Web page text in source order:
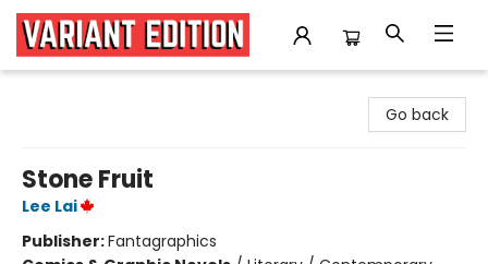
Go back
Stone Fruit
Lee Lai
Publisher:Fantagraphics